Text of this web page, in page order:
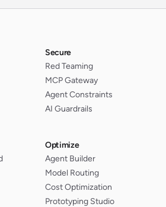
Secure
Red Teaming
MCP Gateway
Agent Constraints
AI Guardrails
Optimize
Agent Builder
Model Routing
Cost Optimization
Prototyping Studio